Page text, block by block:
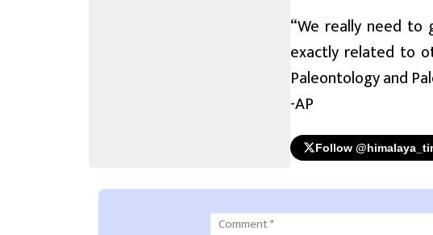
“We really need
exactly related to
Paleontology and
-AP
Follow
Comment*